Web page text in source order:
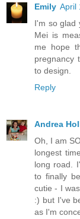
Emily April
I'm so glad
Mei is
me hope
pregnancy
to design.
Reply
Andrea
Oh, I am
longest
long road.
to finally
cutie - I
:) but I've
as I'm